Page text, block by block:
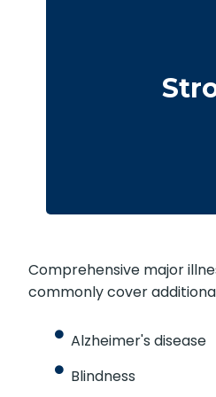
typically requires
Comprehensive major
commonly cover
Alzheimer's disease
Blindness